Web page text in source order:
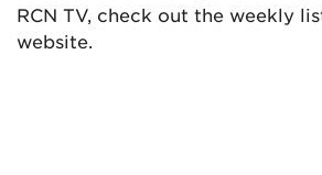
RCN TV, check out the weekly
website.